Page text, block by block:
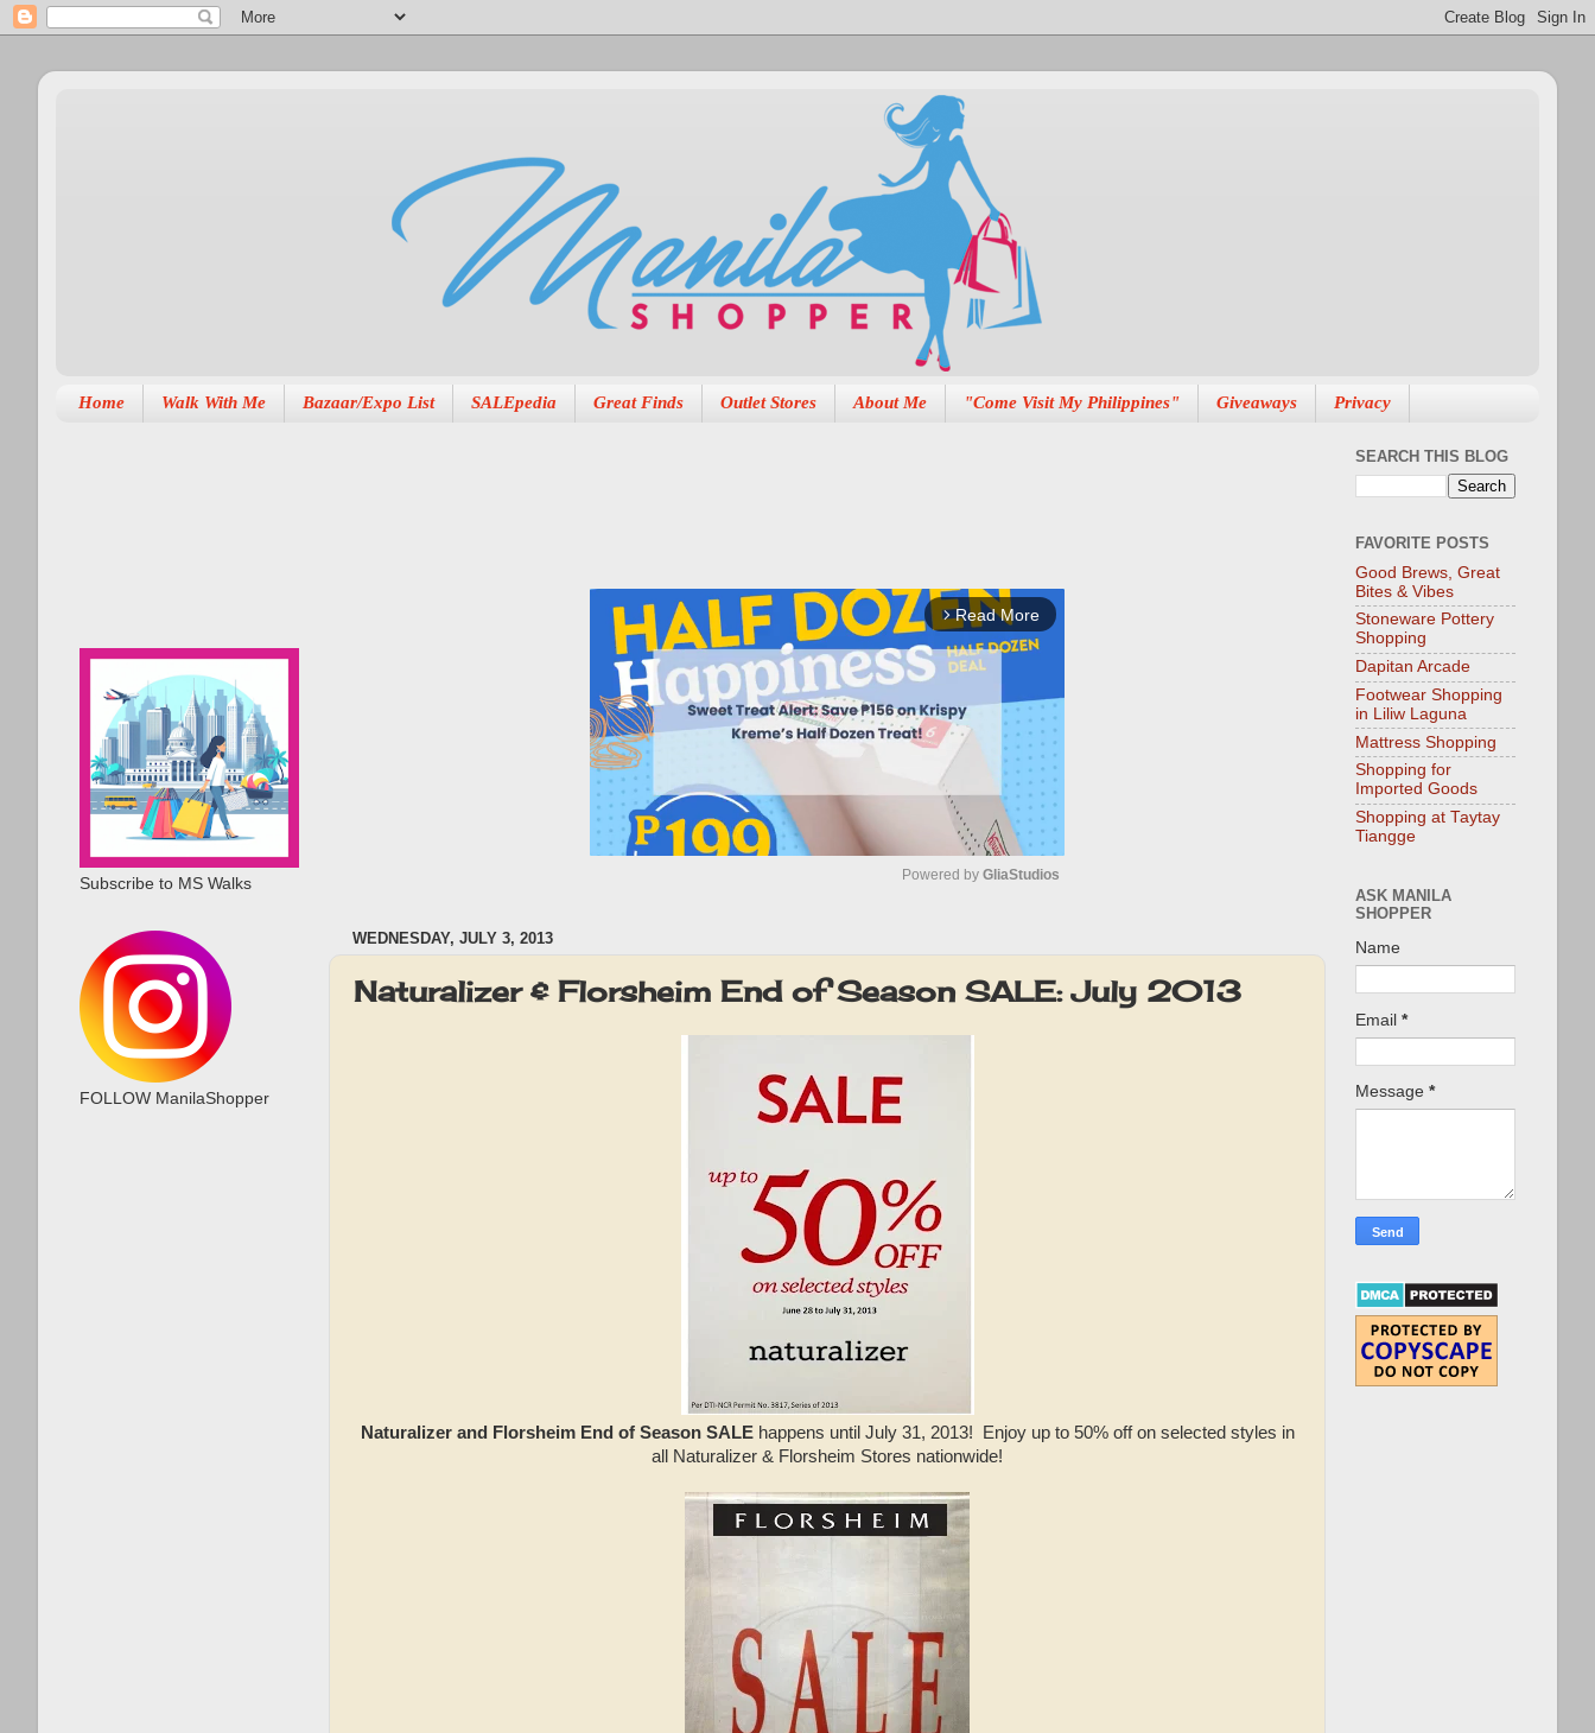
Home Walk With Me Bazaar/Expo List SALEpedia Great Finds Outlet Stores About Me "Come Visit My Philippines" Giveaways Privacy
arrow_forward_ios Read More
u
t
Powered by GliaStudios
WEDNESDAY, JULY 3, 2013
Naturalizer & Florsheim End of Season SALE: July 2013
Naturalizer and Florsheim End of Season SALEhappens until July 31, 2013! Enjoy up to 50% off on selected styles in
all Naturalizer & Florsheim Stores nationwide!
Subscribe to MS Walks
FOLLOW ManilaShopper
SEARCH THIS BLOG
FAVORITE POSTS
Good Brews, Great
Bites & Vibes
Stoneware Pottery
Shopping
Dapitan Arcade
Footwear Shopping
in Liliw Laguna
Mattress Shopping
Shopping for
Imported Goods
Shopping at Taytay
Tiangge
ASK MANILA
SHOPPER
Name
Email *
Message *